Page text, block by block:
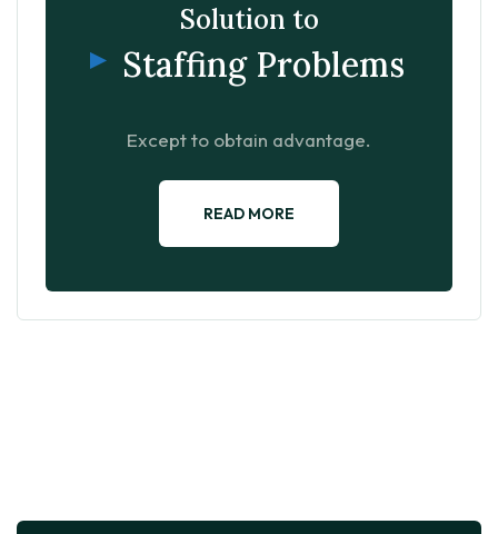
Solution to
Staffing Problems
Except to obtain advantage.
READ MORE